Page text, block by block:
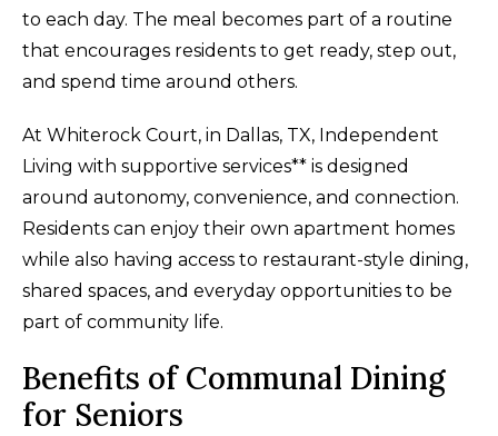
to each day. The meal becomes part of a routine
that encourages residents to get ready, step out,
and spend time around others.
At Whiterock Court, in Dallas, TX, Independent
Living with supportive services** is designed
around autonomy, convenience, and connection.
Residents can enjoy their own apartment homes
while also having access to restaurant-style dining,
shared spaces, and everyday opportunities to be
part of community life.
Benefits of Communal Dining
for Seniors